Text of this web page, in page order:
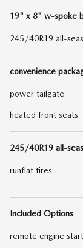
19" x 8" w-spoke
245/40R19 all-
convenience
power tailgate
heated front seats
245/40R19 all-
runflat tires
Included Options
remote engine start